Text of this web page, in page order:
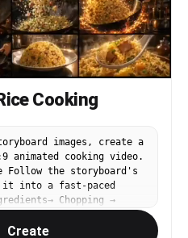
Cooking
images, create a
animated cooking video.
Follow the storyboard's
it into a fast-paced
Chopping →
→ Heated wok → Adding
the wok while raising
Create